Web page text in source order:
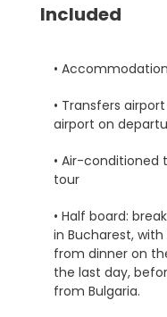
Included
•
• Transfers
airport on
• Air-conditioned
tour
• Half board:
in Bucharest,
from dinner on
the last day,
from Bulgaria.